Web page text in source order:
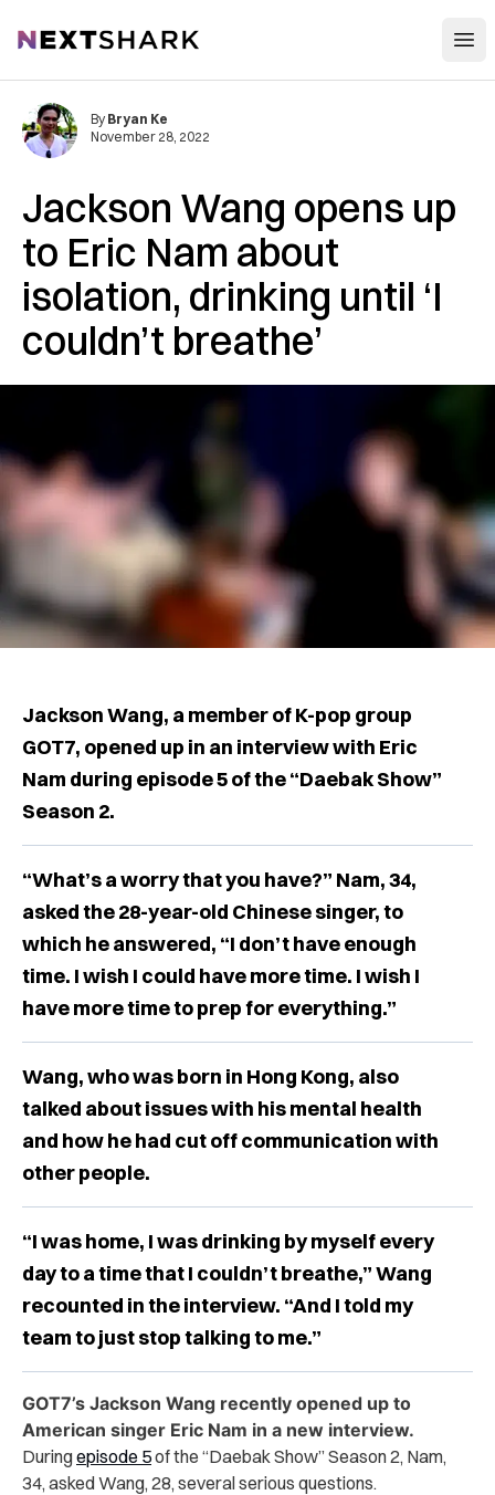
NextShark
Jackson Wang opens up
to Eric Nam about
isolation, drinking until ‘I
couldn’t breathe’
By Bryan Ke
November 28, 2022
Jackson Wang, a member of K-pop group
GOT7, opened up in an interview with Eric
Nam during episode 5 of the “Daebak Show”
Season 2.
“What’s a worry that you have?” Nam, 34,
asked the 28-year-old Chinese singer, to
which he answered, “I don’t have enough
time. I wish I could have more time. I wish I
have more time to prep for everything.”
Wang, who was born in Hong Kong, also
talked about issues with his mental health
and how he had cut off communication with
other people.
“I was home, I was drinking by myself every
day to a time that I couldn’t breathe,” Wang
recounted in the interview. “And I told my
team to just stop talking to me.”
GOT7’s Jackson Wang recently opened up to
American singer Eric Nam in a new interview.
Duringepisode 5of the “Daebak Show” Season 2, Nam,
34, asked Wang, 28, several serious questions.